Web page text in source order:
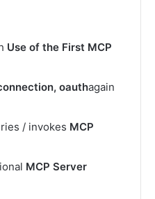
Use of the First MCP
oauthagain
/ invokes MCP
MCP Server